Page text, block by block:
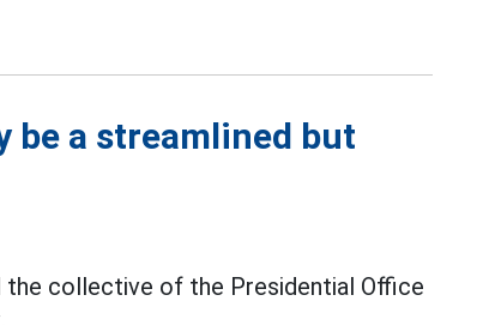
be a streamlined but
the collective of the Presidential Office